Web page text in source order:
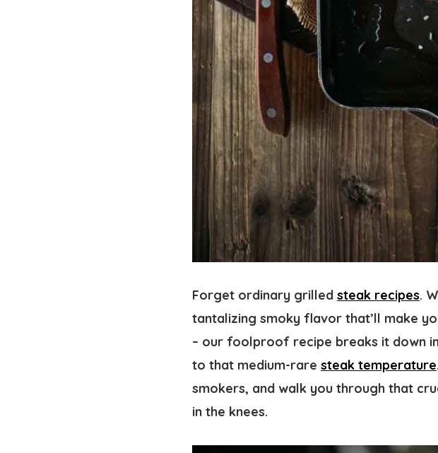
Forget ordinary grilled steak recipes.
tantalizing smoky flavor that’ll make
– our foolproof recipe breaks it down
to that medium-rare steak temperature
smokers, and walk you through that
in the knees.